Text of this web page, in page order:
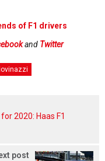
of F1 drivers
and Twitter
2020: Haas F1
post